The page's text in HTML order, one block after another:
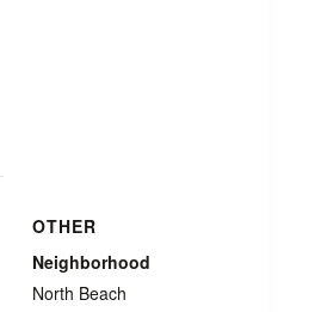
OTHER
Neighborhood
North Beach